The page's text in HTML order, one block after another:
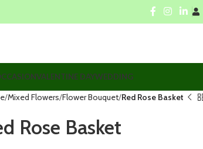
VALENTINE DAYWEDDING
Mixed Flowers Flower Bouquet Red Rose Basket
Rose Basket